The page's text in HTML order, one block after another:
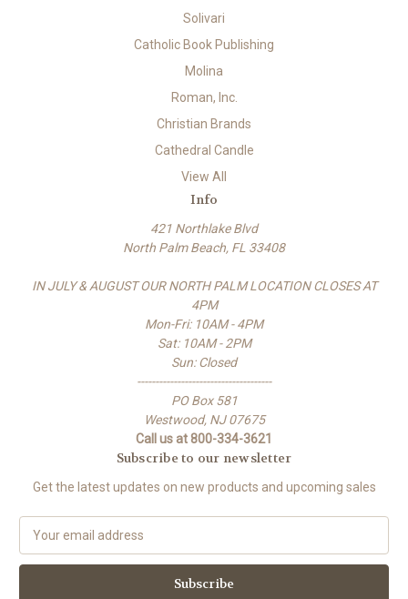
Solivari
Catholic Book Publishing
Molina
Roman, Inc.
Christian Brands
Cathedral Candle
View All
Info
421 Northlake Blvd
North Palm Beach, FL 33408
IN JULY & AUGUST OUR NORTH PALM LOCATION CLOSES AT
4PM
Mon-Fri: 10AM - 4PM
Sat: 10AM - 2PM
Sun: Closed
-------------------------------------
PO Box 581
Westwood, NJ 07675
Call us at 800-334-3621
Subscribe to our newsletter
Get the latest updates on new products and upcoming sales
a